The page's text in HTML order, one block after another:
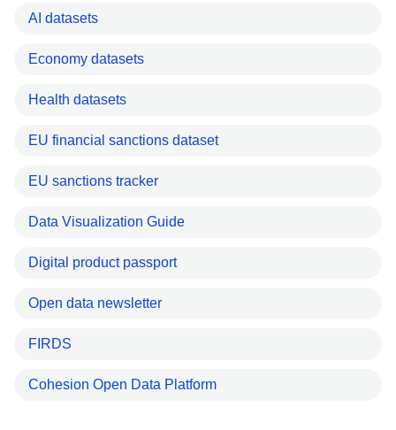
AI datasets
Economy datasets
Health datasets
EU financial sanctions dataset
EU sanctions tracker
Data Visualization Guide
Digital product passport
Open data newsletter
FIRDS
Cohesion Open Data Platform